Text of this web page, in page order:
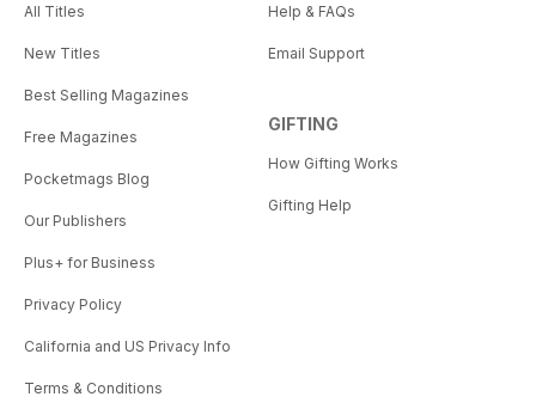
All Titles
New Titles
Best Selling Magazines
Free Magazines
Pocketmags Blog
Our Publishers
Plus+ for Business
Privacy Policy
California and US Privacy Info
Terms & Conditions
Help & FAQs
Email Support
GIFTING
How Gifting Works
Gifting Help